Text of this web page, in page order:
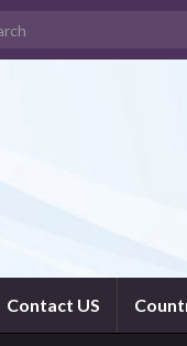
for:
Contact US